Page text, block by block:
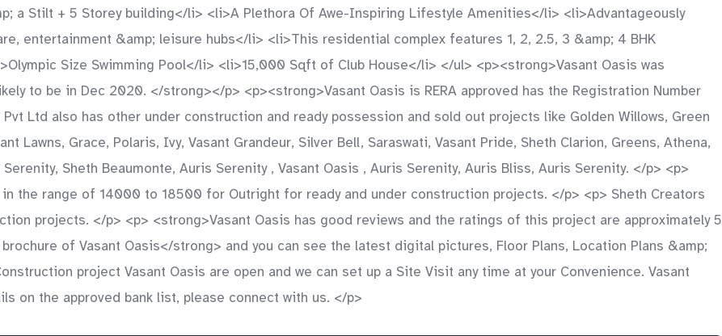
a Stilt + 5 Storey building</li> <li>A Plethora Of Awe-Inspiring Lifestyle Amenities</li> <li>Advantageously
entertainment &amp; leisure hubs</li> <li>This residential complex features 1, 2, 2.5, 3 &amp; 4 BHK
Size Swimming Pool</li> <li>15,000 Sqft of Club House</li> </ul> <p><strong>Vasant Oasis was
to be in Dec 2020. </strong></p> <p><strong>Vasant Oasis is RERA approved has the Registration Number
Ltd also has other under construction and ready possession and sold out projects like Golden Willows, Green
Lawns, Grace, Polaris, Ivy, Vasant Grandeur, Silver Bell, Saraswati, Vasant Pride, Sheth Clarion, Greens, Athena,
Sheth Beaumonte, Auris Serenity , Vasant Oasis , Auris Serenity, Auris Bliss, Auris Serenity. </p> <p>
the range of 14000 to 18500 for Outright for ready and under construction projects. </p> <p> Sheth Creators
projects. </p> <p> <strong>Vasant Oasis has good reviews and the ratings of this project are approximately 5
of Vasant Oasis</strong> and you can see the latest digital pictures, Floor Plans, Location Plans &amp;
project Vasant Oasis are open and we can set up a Site Visit any time at your Convenience. Vasant
on the approved bank list, please connect with us. </p>